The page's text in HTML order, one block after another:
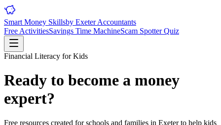
Smart Money Skillsby ExeterAccountants
Free ActivitiesSavings Time MachineScam Spotter Quiz
Financial Literacy for Kids
Ready to become a money
expert?
Free resources created for schools and families in Exeterto help kids